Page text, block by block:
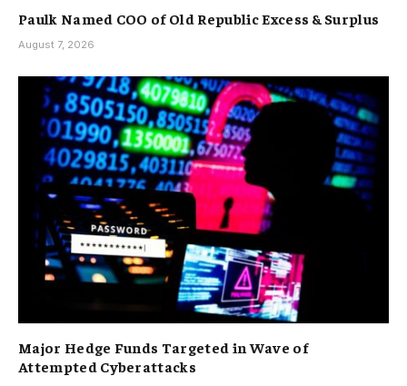
Paulk Named COO of Old Republic Excess & Surplus
August 7, 2026
Major Hedge Funds Targeted in Wave of
Attempted Cyberattacks